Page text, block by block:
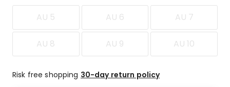
AU 5 AU 6 AU 7
AU 8 AU 9 AU 10
Risk free shopping 30-day return policy